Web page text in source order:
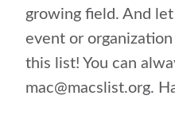
growing field. And
event or
this list! You can
mac@macslist.org.